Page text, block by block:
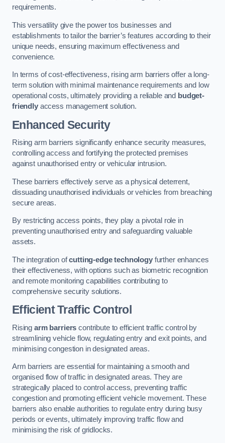
requirements.
This versatility give the power tos businesses and
establishments to tailor the barrier’s features according to their
unique needs, ensuring maximum effectiveness and
convenience.
In terms of cost-effectiveness, rising arm barriers offer a long-
term solution with minimal maintenance requirements and low
operational costs, ultimately providing a reliable and budget-
friendlyaccess management solution.
Enhanced Security
Rising arm barriers significantly enhance security measures,
controlling access and fortifying the protected premises
against unauthorised entry or vehicular intrusion.
These barriers effectively serve as a physical deterrent,
dissuading unauthorised individuals or vehicles from breaching
secure areas.
By restricting access points, they play a pivotal role in
preventing unauthorised entry and safeguarding valuable
assets.
The integration ofcutting-edge technologyfurther enhances
their effectiveness, with options such as biometric recognition
and remote monitoring capabilities contributing to
comprehensive security solutions.
Efficient Traffic Control
Rising arm barriers contribute to efficient traffic control by
streamlining vehicle flow, regulating entry and exit points, and
minimising congestion in designated areas.
Arm barriers are essential for maintaining a smooth and
organised flow of traffic in designated areas. They are
strategically placed to control access, preventing traffic
congestion and promoting efficient vehicle movement. These
barriers also enable authorities to regulate entry during busy
periods or events, ultimately improving traffic flow and
minimising the risk of gridlocks.